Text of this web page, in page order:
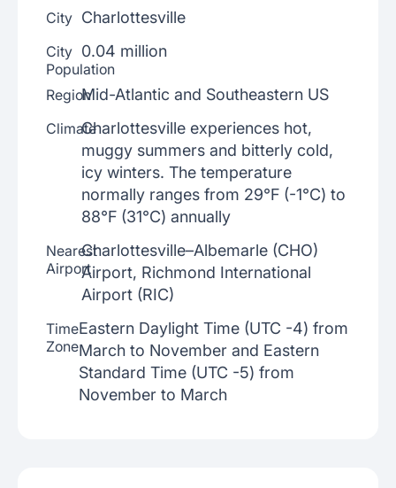
City Charlottesville
City
Population
0.04 million
RegionMid-Atlantic and Southeastern US
ClimateCharlottesville experiences hot,
muggy summers and bitterly cold,
icy winters. The temperature
normally ranges from 29°F (-1°C) to
88°F (31°C) annually
Nearest
Airport
Charlottesville–Albemarle (CHO)
Airport, Richmond International
Airport (RIC)
Time
Zone
Eastern Daylight Time (UTC -4) from
March to November and Eastern
Standard Time (UTC -5) from
November to March